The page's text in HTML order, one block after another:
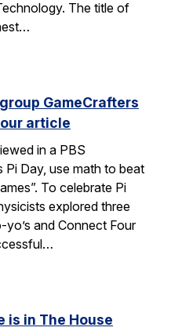
The title of
GameCrafters
article
in a PBS
Pi Day, use math to beat
To celebrate Pi
explored three
and Connect Four
in The House